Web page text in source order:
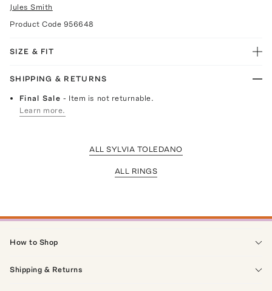
Jules Smith
Product Code 956648
SIZE & FIT
SHIPPING & RETURNS
Final Sale- Item is not returnable.
Learn more.
ALL SYLVIA TOLEDANO
ALL RINGS
How to Shop
Shipping & Returns